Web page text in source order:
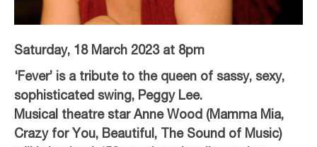
Saturday, 18 March 2023 at 8pm
‘Fever’ is a tribute to the queen of sassy, sexy,
sophisticated swing, Peggy Lee.
Musical theatre star Anne Wood (Mamma Mia,
Crazy for You, Beautiful, The Sound of Music)